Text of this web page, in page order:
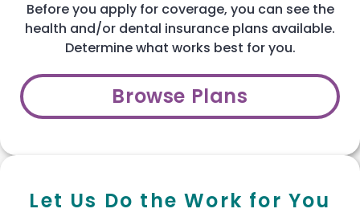
Before you apply for coverage, you can see the
health and/or dental insurance plans available.
Determine what works best for you.
Browse Plans
Let Us Do the Work for You